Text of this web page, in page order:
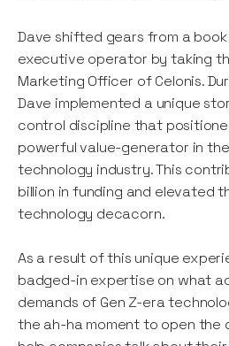
Dave shifted gears from a
executive operator by taking
Marketing Officer of Celonis.
Dave implemented a unique
control discipline that
powerful value-generator in
technology industry. This
billion in funding and elevated
technology decacorn.
As a result of this unique
badged-in expertise on what
demands of Gen Z-era
the ah-ha moment to open the